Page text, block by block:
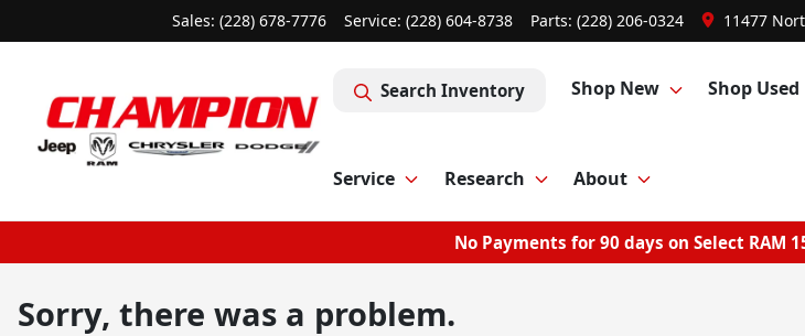
Sales: (228) 678-7776 Service: (228) 604-8738 Parts: (228) 206-0324 11477
Search Inventory Shop New Shop Used
Service Research About
No Payments for 90 days on Select RAM
Sorry, there was a problem.